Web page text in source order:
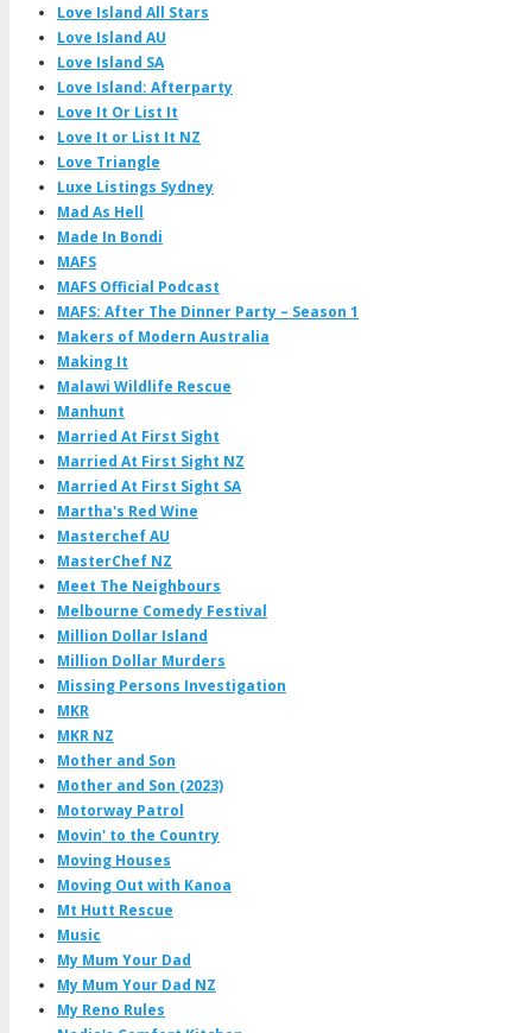
Love Island All Stars
Love Island AU
Love Island SA
Love Island: Afterparty
Love It Or List It
Love It or List It NZ
Love Triangle
Luxe Listings Sydney
Mad As Hell
Made In Bondi
MAFS
MAFS Official Podcast
MAFS: After The Dinner Party – Season 1
Makers of Modern Australia
Making It
Malawi Wildlife Rescue
Manhunt
Married At First Sight
Married At First Sight NZ
Married At First Sight SA
Martha's Red Wine
Masterchef AU
MasterChef NZ
Meet The Neighbours
Melbourne Comedy Festival
Million Dollar Island
Million Dollar Murders
Missing Persons Investigation
MKR
MKR NZ
Mother and Son
Mother and Son (2023)
Motorway Patrol
Movin' to the Country
Moving Houses
Moving Out with Kanoa
Mt Hutt Rescue
Music
My Mum Your Dad
My Mum Your Dad NZ
My Reno Rules